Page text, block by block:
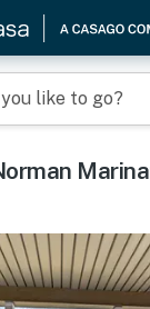
like to go?